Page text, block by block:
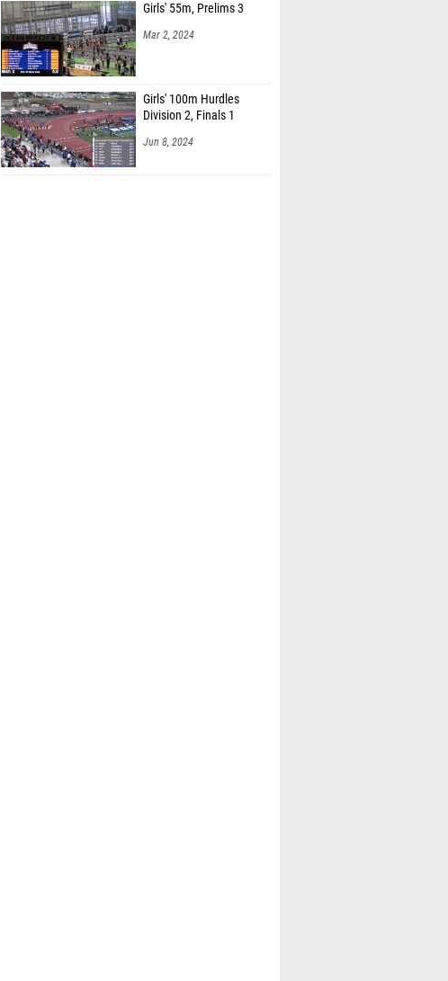
Girls' 55m, Prelims 3
Mar 2, 2024
Girls' 100m Hurdles
Division 2, Finals 1
Jun 8, 2024